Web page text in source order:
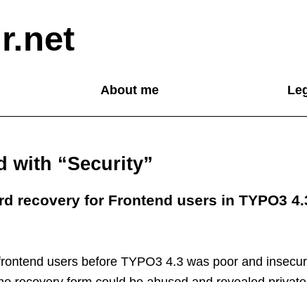
About me
with “Security”
recovery for Frontend users in TYPO3
users before TYPO3 4.3 was poor and